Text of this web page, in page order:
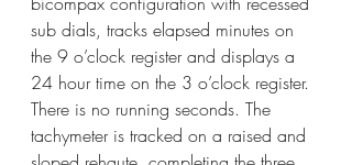
sub dials, tracks elapsed minutes on
the 9 o’clock register and displays a
24 hour time on the 3 o’clock register.
There is no running seconds. The
tachymeter is tracked on a raised and